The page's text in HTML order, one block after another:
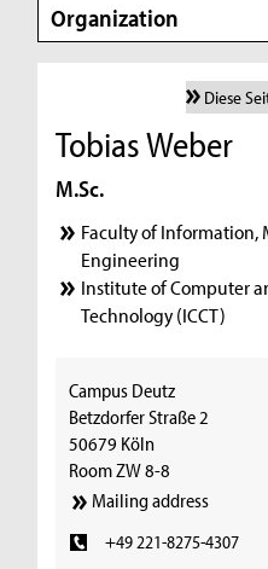
Organization
Diese
Tobias Weber
M.Sc.
Faculty of Information,
Engineering
Institute of Computer
Technology (ICCT)
Campus Deutz
Betzdorfer Straße 2
50679 Köln
Room ZW 8-8
Mailing address
+49 221-8275-4307